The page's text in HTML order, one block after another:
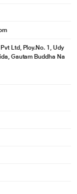
Ltd, Ploy.No. 1, Udy
Gautam Buddha Na